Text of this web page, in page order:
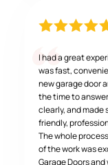
I had a great
was fast,
new garage door
the time to
clearly, and made
friendly,
The whole
of the work was
Garage Doors